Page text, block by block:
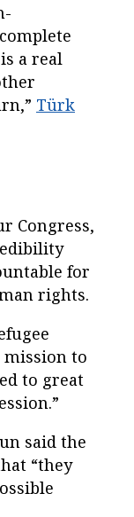
a real
Türk
Congress,
for
rights.
mission to
to great
said the
“they